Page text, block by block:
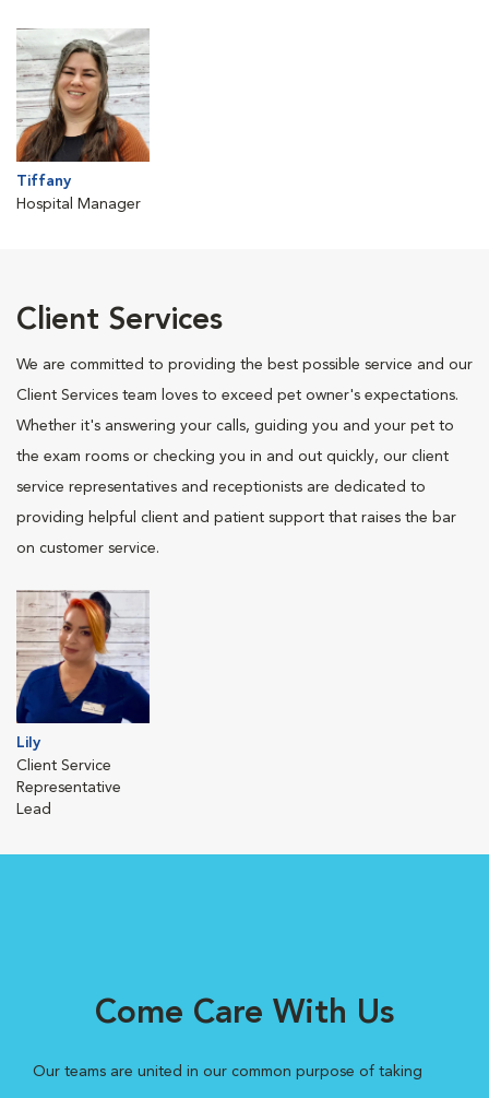
Tiffany
Hospital Manager
Client Services
We are committed to providing the best possible service and our
Client Services team loves to exceed pet owner's expectations.
Whether it's answering your calls, guiding you and your pet to
the exam rooms or checking you in and out quickly, our client
service representatives and receptionists are dedicated to
providing helpful client and patient support that raises the bar
on customer service.
Lily
Client Service
Representative
Lead
Come Care With Us
Our teams are united in our common purpose of taking